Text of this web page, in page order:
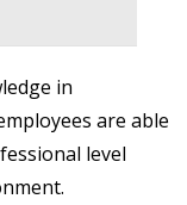
in
are able
level